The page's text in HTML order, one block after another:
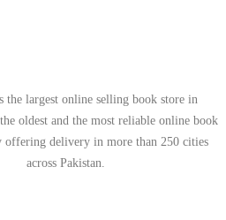
the largest online selling book store in
oldest and the most reliable online book
offering delivery in more than 250 cities
across Pakistan.